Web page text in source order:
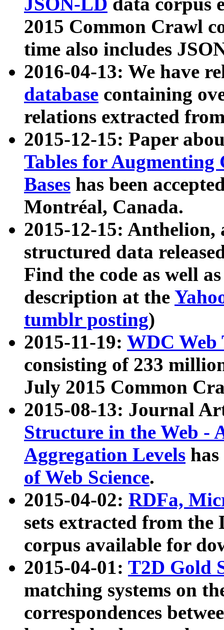
2015 Common Crawl
time also includes
2016-04-13: We have
database containing
relations extracted
2015-12-15: Paper
Tables for Augmenting
Bases has been
Montréal, Canada.
2015-12-15: Anthelion,
structured data
Find the code as well
description at the
tumblr posting)
2015-11-19: WDC Web
consisting of 233
July 2015 Common
2015-08-13: Journal
Structure in the Web -
Aggregation Levels
of Web Science.
2015-04-02: RDFa,
sets extracted from the
corpus available for
2015-04-01: T2D Gold
matching systems on
correspondences